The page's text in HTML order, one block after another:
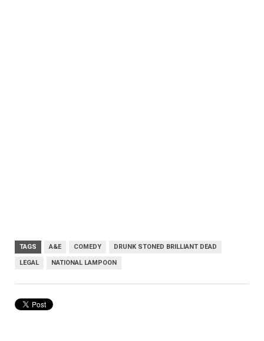
TAGS A&E COMEDY DRUNK STONED BRILLIANT DEAD
LEGAL NATIONAL LAMPOON